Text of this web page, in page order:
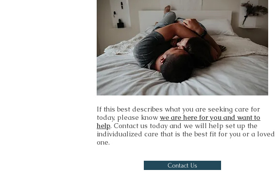
If this best describes what you are seeking care for
today, please know we are here for you and want to
help. Contact us today and we will help set up the
individualized care that is the best fit for you or a loved
one.
Contact Us